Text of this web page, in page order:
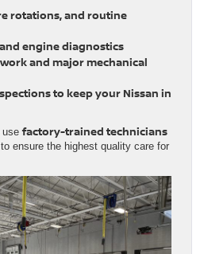
rotations, and routine
engine diagnostics
and major mechanical
to keep your Nissan in
usefactory-trained technicians
ensure the highest quality care for